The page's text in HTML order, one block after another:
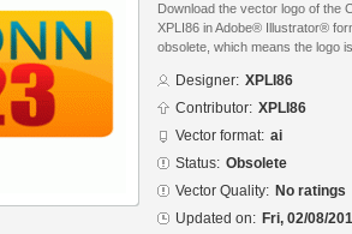
Download the vector logo of the
XPLI86 in Adobe® Illustrator®
obsolete, which means the logo
Designer: XPLI86
Contributor: XPLI86
Vector format: ai
Status: Obsolete
Vector Quality: No ratings
Updated on: Fri, 02/08/